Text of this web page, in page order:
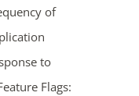
of
to
Flags:
49